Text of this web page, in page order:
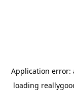
Application error:
loading